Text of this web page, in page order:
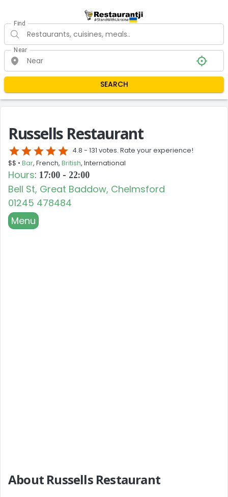
Find
Near
SEARCH
Russells Restaurant
starstarstarstarstar 4.8 - 131 votes. Rate your experience!
$$ • Bar, French, British, International
Hours: 17:00 - 22:00
Bell St, Great Baddow, Chelmsford
01245 478484
Menu
About Russells Restaurant